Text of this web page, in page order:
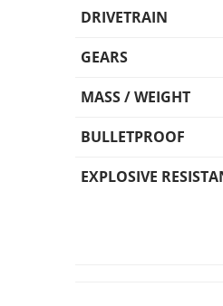
DRIVETRAIN
GEARS
MASS / WEIGHT
BULLETPROOF
EXPLOSIVE